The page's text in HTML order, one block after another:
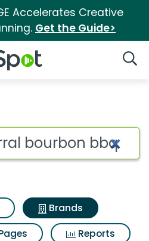
Accelerates Creative
Get the Guide>
Logo
for
Brands
Reports